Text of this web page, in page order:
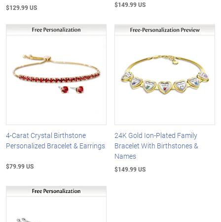
$129.99 US $149.99 US
4-Carat Crystal Birthstone
Personalized Bracelet & Earrings
$79.99 US
24K Gold Ion-Plated Family
Bracelet With Birthstones &
Names
$149.99 US